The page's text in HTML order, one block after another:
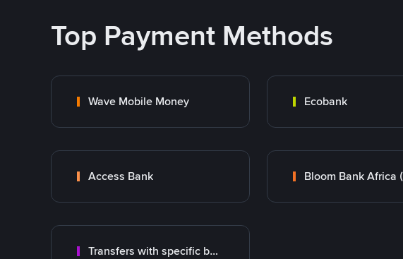
Top Payment Methods
Wave Mobile Money Ecobank
Access Bank
Transfers with specific bank